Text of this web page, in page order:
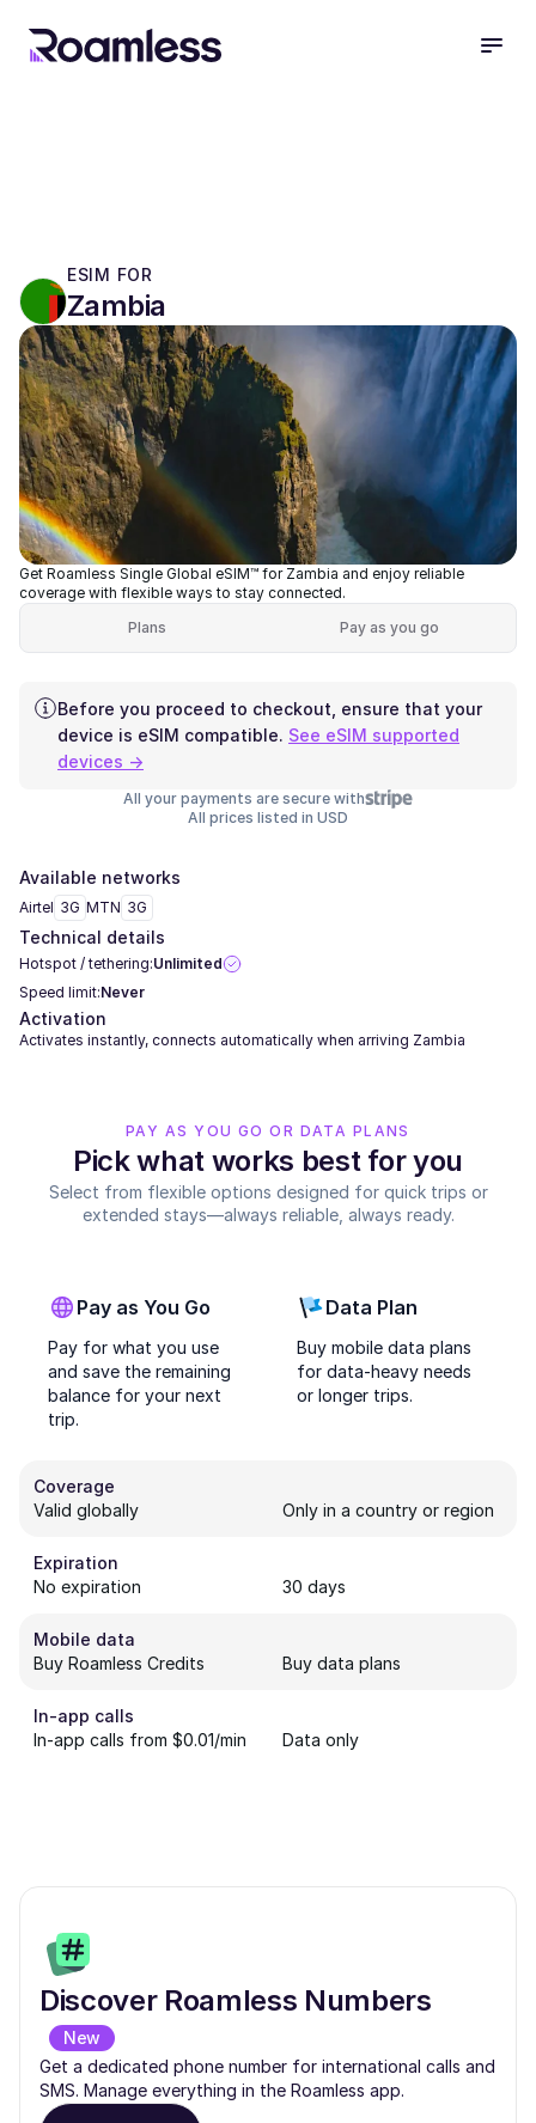
ESIM FOR
Zambia
Get Roamless Single Global eSIM™ for Zambia and enjoy reliable
coverage with flexible ways to stay connected.
Plans
Pay as you go
Before you proceed to checkout, ensure that your
device is eSIM compatible. See eSIM supported
devices →
All your payments are secure with
All prices listed in USD
Available networks
Airtel 3G MTN 3G
Technical details
Hotspot / tethering:Unlimited
Speed limit:Never
Activation
Activates instantly, connects automatically when arriving Zambia
PAY AS YOU GO OR DATA PLANS
Pick what works best for you
Select from flexible options designed for quick trips or
extended stays—always reliable, always ready.
Pay as You Go
Pay for what you use
and save the remaining
balance for your next
trip.
Data Plan
Buy mobile data plans
for data-heavy needs
or longer trips.
Coverage
Valid globally
Only in a country or region
Expiration
No expiration
30 days
Mobile data
Buy Roamless Credits
Buy data plans
In-app calls
In-app calls from $0.01/min
Data only
Discover Roamless Numbers
New
Get a dedicated phone number for international calls and
SMS. Manage everything in the Roamless app.